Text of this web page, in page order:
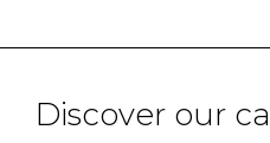
Discover our